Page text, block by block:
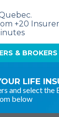
+20
& BROKERS
LIFE
and select the
below